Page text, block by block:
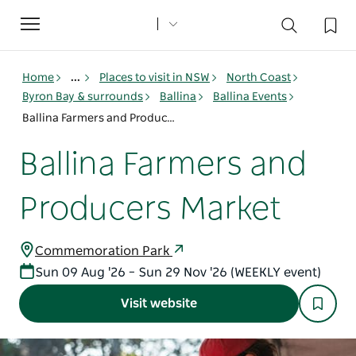
Toggle
navigation
Home ... Places to visit in NSW
North Coast
Byron Bay & surrounds
Ballina
Ballina Events
Ballina Farmers and Producers Market
Ballina Farmers and
Producers Market
Commemoration Park
Sun 09 Aug '26 – Sun 29 Nov '26 (WEEKLY event)
Visit website